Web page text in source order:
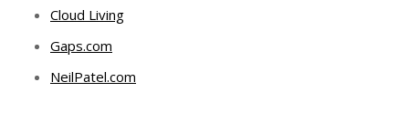
Cloud Living
Gaps.com
NeilPatel.com